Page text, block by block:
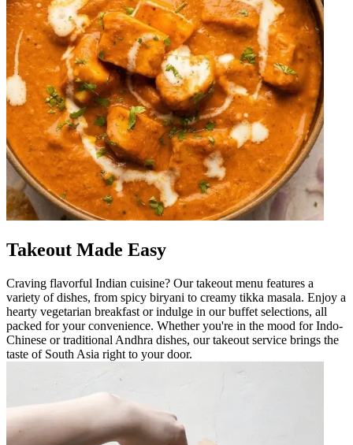
Takeout Made Easy
Craving flavorful Indian cuisine? Our takeout menu features a
variety of dishes, from spicy biryani to creamy tikka masala. Enjoy a
hearty vegetarian breakfast or indulge in our buffet selections, all
packed for your convenience. Whether you're in the mood for Indo-
Chinese or traditional Andhra dishes, our takeout service brings the
taste of South Asia right to your door.